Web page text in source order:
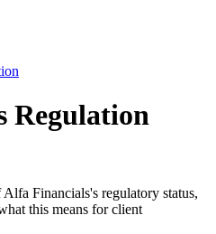
Regulation
Alfa Financials's regulatory status,
this means for client